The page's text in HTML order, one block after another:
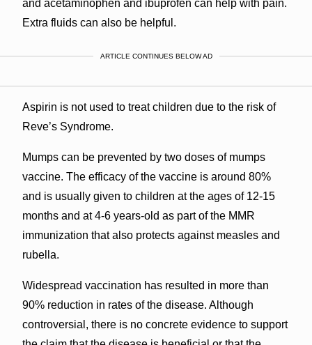
and acetaminophen and ibuprofen can help with pain.
Extra fluids can also be helpful.
ARTICLE CONTINUES BELOW AD
Aspirin is not used to treat children due to the risk of
Reve’s Syndrome.
Mumps can be prevented by two doses of mumps
vaccine. The efficacy of the vaccine is around 80%
and is usually given to children at the ages of 12-15
months and at 4-6 years-old as part of the MMR
immunization that also protects against measles and
rubella.
Widespread vaccination has resulted in more than
90% reduction in rates of the disease. Although
controversial, there is no concrete evidence to support